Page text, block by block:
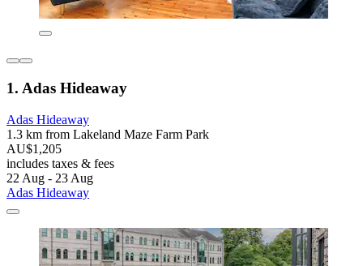
1. Adas Hideaway
Adas Hideaway
1.3 km from Lakeland Maze Farm Park
AU$1,205
includes taxes & fees
22 Aug - 23 Aug
Adas Hideaway